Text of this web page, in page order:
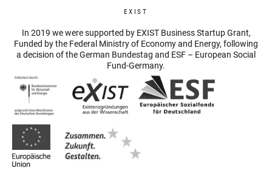
EXIST
In 2019 we were supported by EXIST Business Startup Grant,
Funded by the Federal Ministry of Economy and Energy, following
a decision of the German Bundestag and ESF – European Social
Fund-Germany.